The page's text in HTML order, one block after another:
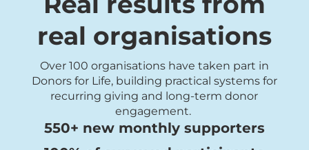
real organisations
Over 100 organisations have taken part in
Donors for Life, building practical systems for
recurring giving and long-term donor
engagement.
550+ new monthly supporters